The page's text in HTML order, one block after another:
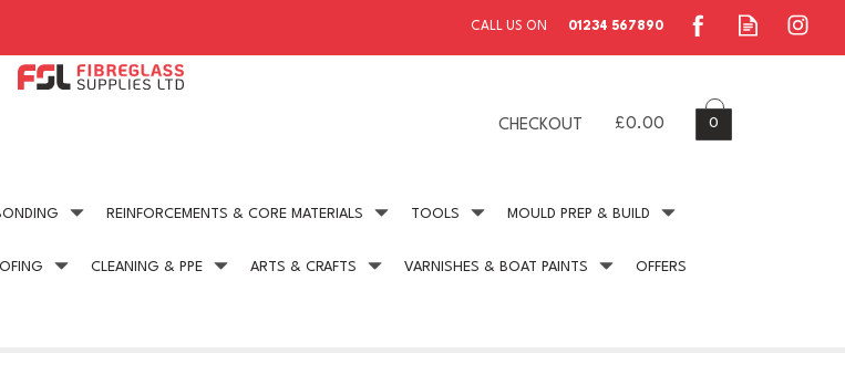
£0.00 0
CHECKOUT
advice Competitive Pricing Secure Payment
REINFORCEMENTS & CORE MATERIALS TOOLS MOULD PREP & BUILD
CLEANING & PPE ARTS & CRAFTS VARNISHES & BOAT PAINTS OFFERS